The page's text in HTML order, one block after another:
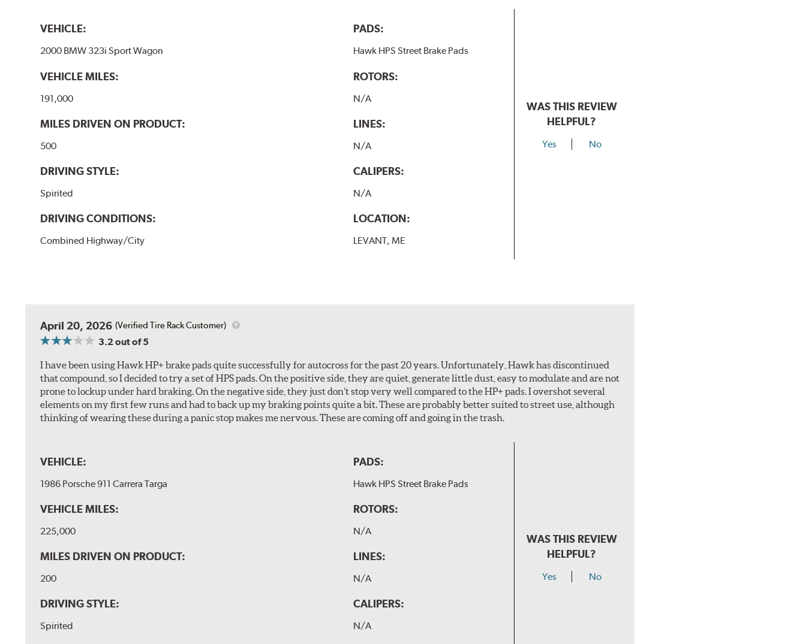
VEHICLE:
2000 BMW 323i Sport Wagon
VEHICLE MILES:
191,000
MILES DRIVEN ON PRODUCT:
500
DRIVING STYLE:
Spirited
DRIVING CONDITIONS:
Combined Highway/City
PADS:
Hawk HPS Street Brake Pads
ROTORS:
N/A
LINES:
N/A
CALIPERS:
N/A
LOCATION:
LEVANT, ME
WAS THIS REVIEW
HELPFUL?
Yes No
April 20, 2026 (Verified Tire Rack Customer)
3.2out of 5
I have been using Hawk HP+ brake pads quite successfully for autocross for the past 20 years. Unfortunately, Hawk has discontinued
that compound, so I decided to try a set of HPS pads. On the positive side, they are quiet, generate little dust, easy to modulate and are not
prone to lockup under hard braking. On the negative side, they just don’t stop very well compared to the HP+ pads. I overshot several
elements on my first few runs and had to back up my braking points quite a bit. These are probably better suited to street use, although
thinking of wearing these during a panic stop makes me nervous. These are coming off and going in the trash.
VEHICLE:
1986 Porsche 911 Carrera Targa
VEHICLE MILES:
225,000
MILES DRIVEN ON PRODUCT:
200
DRIVING STYLE:
Spirited
PADS:
Hawk HPS Street Brake Pads
ROTORS:
N/A
LINES:
N/A
CALIPERS:
N/A
WAS THIS REVIEW
HELPFUL?
Yes No